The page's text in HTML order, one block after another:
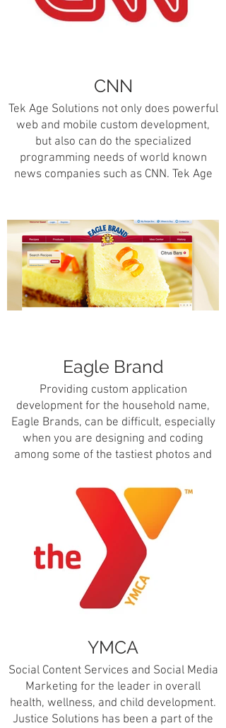
A special thank you and credit to
Haunted Houses, Scare Zones, Shows,
and Rides.
CNN
Tek Age Solutions not only does powerful
web and mobile custom development,
but also can do the specialized
programming needs of world known
news companies such as CNN. Tek Age
the CNN headquarters located in Atlanta,
Georgia.
Eagle Brand
Providing custom application
development for the household name,
Eagle Brands, can be difficult, especially
when you are designing and coding
among some of the tastiest photos and
YMCA
Social Content Services and Social Media
Marketing for the leader in overall
health, wellness, and child development.
Justice Solutions has been a part of the